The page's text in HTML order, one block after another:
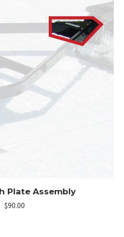
Plate Assembly
$90.00